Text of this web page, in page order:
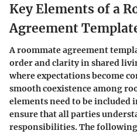
Key Elements of a
Agreement
A roommate agreement
order and clarity in shared
where expectations become
smooth coexistence among
elements need to be included
ensure that all parties
responsibilities. The